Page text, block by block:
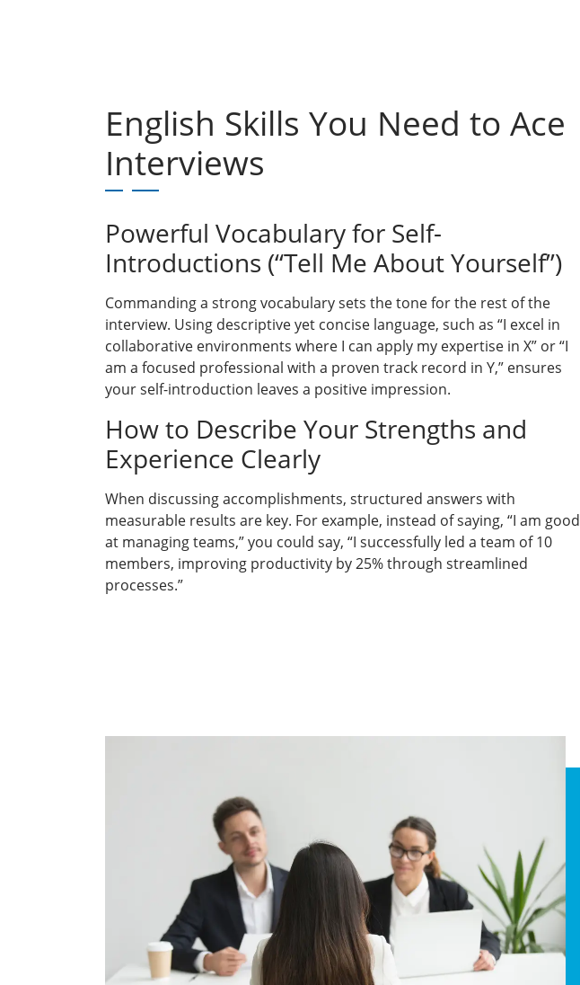
English Skills You Need to Ace
Interviews
Powerful Vocabulary for Self-
Introductions (“Tell Me About Yourself”)
Commanding a strong vocabulary sets the tone for the rest of the
interview. Using descriptive yet concise language, such as “I excel in
collaborative environments where I can apply my expertise in X” or “I
am a focused professional with a proven track record in Y,” ensures
your self-introduction leaves a positive impression.
How to Describe Your Strengths and
Experience Clearly
When discussing accomplishments, structured answers with
measurable results are key. For example, instead of saying, “I am good
at managing teams,” you could say, “I successfully led a team of 10
members, improving productivity by 25% through streamlined
processes.”